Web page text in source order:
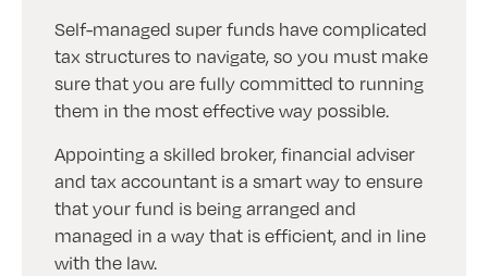
Self-managed super funds have complicated
tax structures to navigate, so you must make
sure that you are fully committed to running
them in the most effective way possible.
Appointing a skilled broker, financial adviser
and tax accountant is a smart way to ensure
that your fund is being arranged and
managed in a way that is efficient, and in line
with the law.